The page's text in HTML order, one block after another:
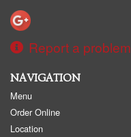
Report a problem
NAVIGATION
Menu
Order Online
Location